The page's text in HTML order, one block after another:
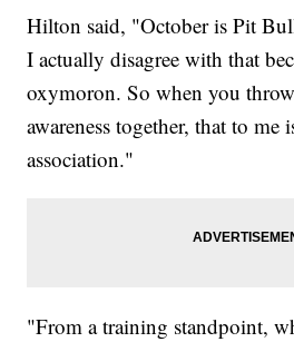
Hilton said, "October is Pit
I actually disagree with that
oxymoron. So when you
awareness together, that to me
association."
"From a training standpoint,